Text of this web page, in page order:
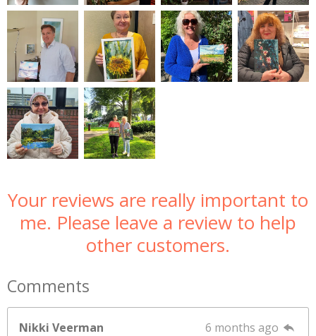
Your reviews are really important to
me. Please leave a review to help
other customers.
Comments
Nikki Veerman
6 months ago